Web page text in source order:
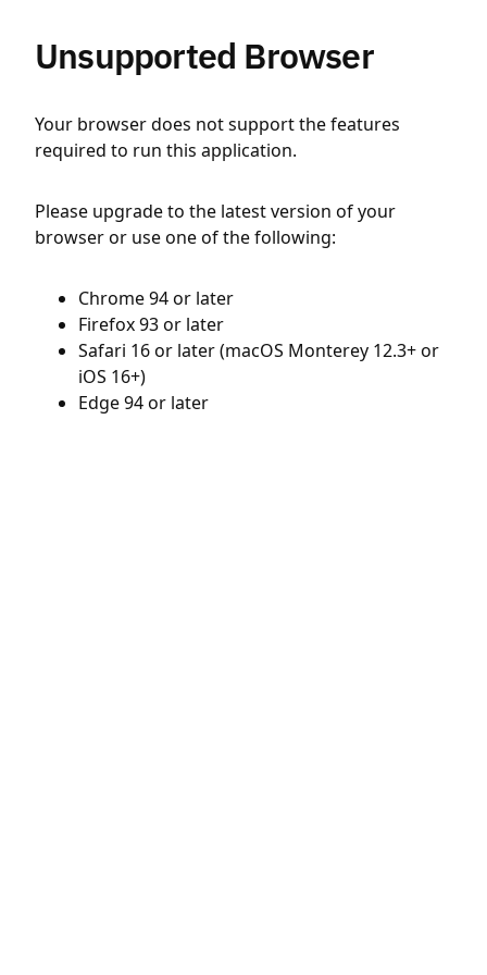
Unsupported Browser
Your browser does not support the features
required to run this application.
Please upgrade to the latest version of your
browser or use one of the following:
Chrome 94 or later
Firefox 93 or later
Safari 16 or later (macOS Monterey 12.3+ or
iOS 16+)
Edge 94 or later